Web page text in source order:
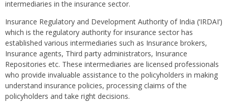
intermediaries in the insurance sector.
Insurance Regulatory and Development Authority of India (‘IRDAI’)
which is the regulatory authority for insurance sector has
established various intermediaries such as Insurance brokers,
Insurance agents, Third party administrators, Insurance
Repositories etc. These intermediaries are licensed professionals
who provide invaluable assistance to the policyholders in making
understand insurance policies, processing claims of the
policyholders and take right decisions.